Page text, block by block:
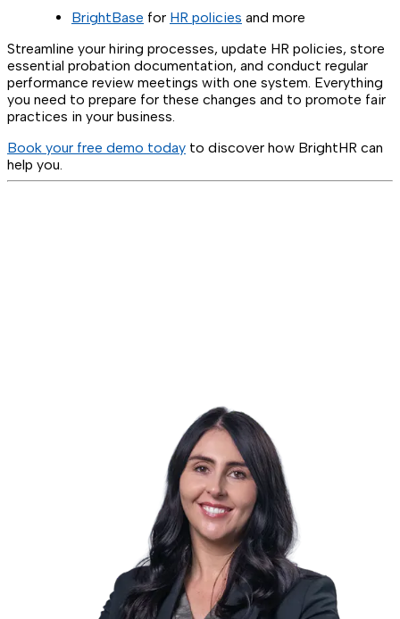
BrightBase for HR policies and more
Streamline your hiring processes, update HR policies, store
essential probation documentation, and conduct regular
performance review meetings with one system. Everything
you need to prepare for these changes and to promote fair
practices in your business.
Book your free demo today to discover how BrightHR can
help you.